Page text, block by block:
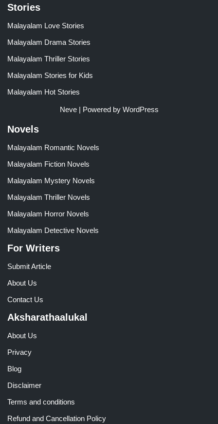
Stories
Malayalam Love Stories
Malayalam Drama Stories
Malayalam Thriller Stories
Malayalam Stories for Kids
Malayalam Hot Stories
Neve| Powered by WordPress
Novels
Malayalam Romantic Novels
Malayalam Fiction Novels
Malayalam Mystery Novels
Malayalam Thriller Novels
Malayalam Horror Novels
Malayalam Detective Novels
For Writers
Submit Article
About Us
Contact Us
Aksharathaalukal
About Us
Privacy
Blog
Disclaimer
Terms and conditions
Refund and Cancellation Policy